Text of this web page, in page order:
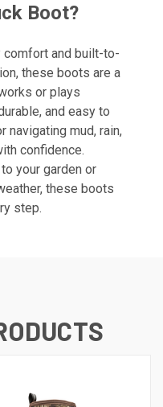
Boot?
and built-to-
these boots are a
or plays
and easy to
navigating mud, rain,
confidence.
your garden or
these boots
step.